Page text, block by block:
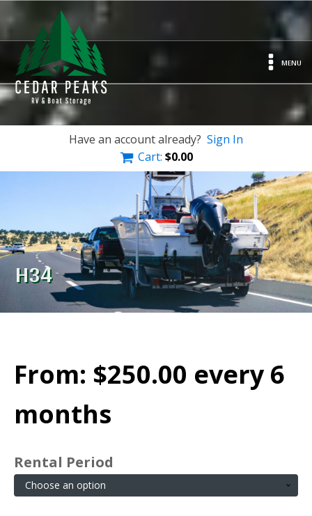
MENU
Have an account already? Sign In
Cart: $0.00
H34
From: $250.00 every 6
months
Rental Period